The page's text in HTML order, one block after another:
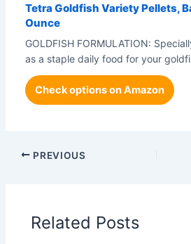
Tetra Goldfish Variety Pellets,
Ounce
GOLDFISH FORMULATION:
as a staple daily food for your
Check options on Amazon
PREVIOUS
Related Posts